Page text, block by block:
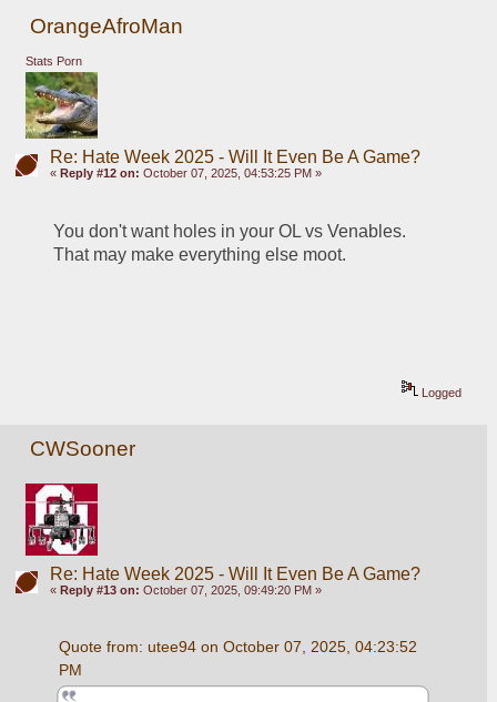
OrangeAfroMan
Stats Porn
Re: Hate Week 2025 - Will It Even Be A Game?
« Reply #12 on: October 07, 2025, 04:53:25 PM »
You don't want holes in your OL vs Venables.
That may make everything else moot.
Logged
CWSooner
Re: Hate Week 2025 - Will It Even Be A Game?
« Reply #13 on: October 07, 2025, 09:49:20 PM »
Quote from: utee94 on October 07, 2025, 04:23:52
PM